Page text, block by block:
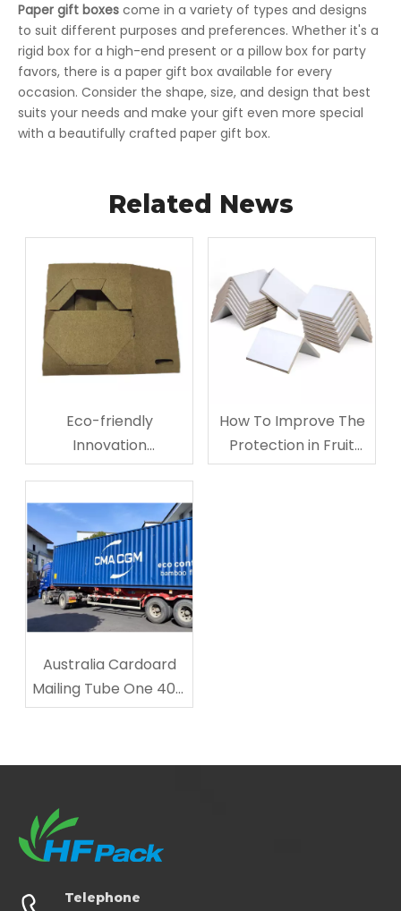
Paper gift boxes come in a variety of types and designs
to suit different purposes and preferences. Whether it's a
rigid box for a high-end present or a pillow box for party
favors, there is a paper gift box available for every
occasion. Consider the shape, size, and design that best
suits your needs and make your gift even more special
with a beautifully crafted paper gift box.
Related News
Eco-friendly
Innovation
Corrugated
Carriers
How To Improve The
Protection in Fruit
Storage And
Australia Cardoard
Mailing Tube One 40ft
Shipped
Telephone